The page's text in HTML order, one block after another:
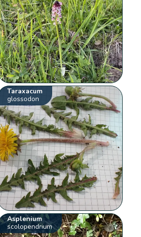
Taraxacum
glossodon
Asplenium
scolopendrium